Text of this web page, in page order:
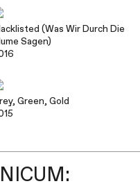
(Was Wir Durch Die
Sagen)
Green, Gold